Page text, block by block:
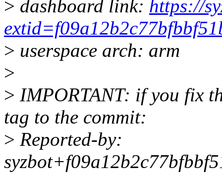
> dashboard link: https://
> userspace arch: arm
>
> IMPORTANT: if you fix
tag to the commit:
> Reported-by: